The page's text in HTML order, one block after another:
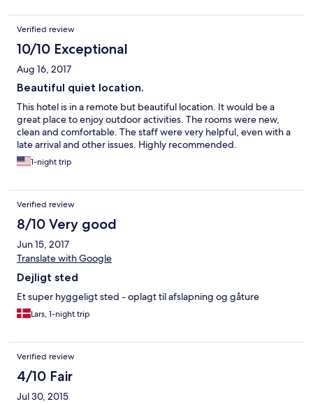
Verified review
10/10 Exceptional
Aug 16, 2017
Beautiful quiet location.
This hotel is in a remote but beautiful location. It would be a
great place to enjoy outdoor activities. The rooms were new,
clean and comfortable. The staff were very helpful, even with a
late arrival and other issues. Highly recommended.
1-night trip
Verified review
8/10 Very good
Jun 15, 2017
Translate with Google
Dejligt sted
Et super hyggeligt sted - oplagt til afslapning og gåture
Lars, 1-night trip
Verified review
4/10 Fair
Jul 30, 2015